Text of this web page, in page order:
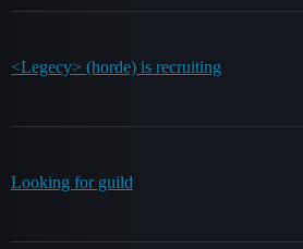
<Legecy> (horde) is recruiting
Looking for guild